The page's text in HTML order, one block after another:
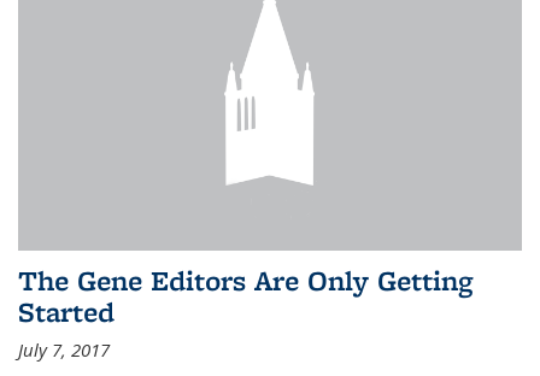
The Gene Editors Are Only Getting
Started
July 7, 2017